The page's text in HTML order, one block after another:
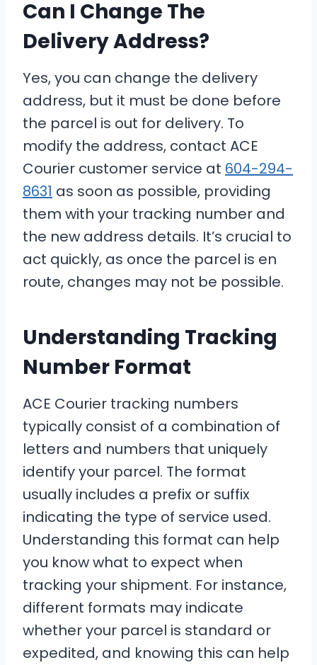
Can I Change The
Delivery Address?
Yes, you can change the delivery
address, but it must be done before
the parcel is out for delivery. To
modify the address, contact ACE
Courier customer service at 604-294-
8631 as soon as possible, providing
them with your tracking number and
the new address details. It’s crucial to
act quickly, as once the parcel is en
route, changes may not be possible.
Understanding Tracking
Number Format
ACE Courier tracking numbers
typically consist of a combination of
letters and numbers that uniquely
identify your parcel. The format
usually includes a prefix or suffix
indicating the type of service used.
Understanding this format can help
you know what to expect when
tracking your shipment. For instance,
different formats may indicate
whether your parcel is standard or
expedited, and knowing this can help